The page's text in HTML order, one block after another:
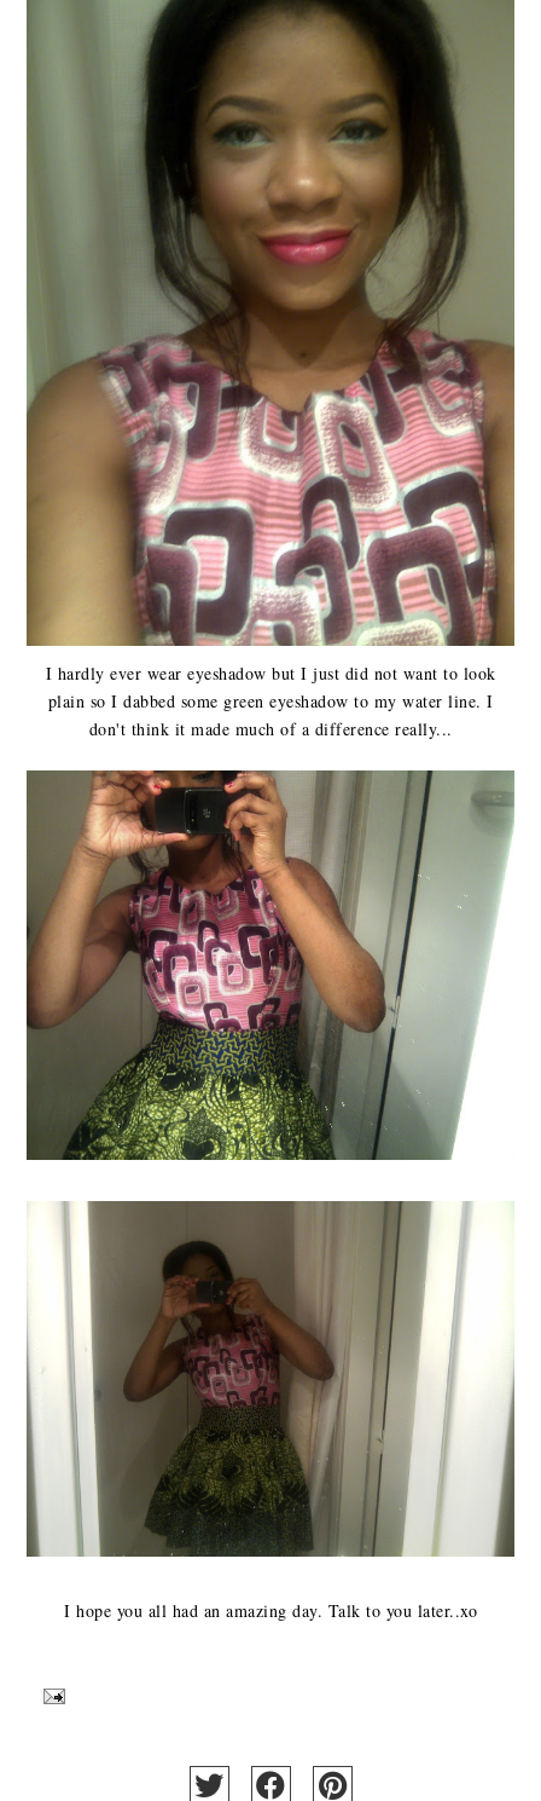
I hardly ever wear eyeshadow but I just did not want to look
plain so I dabbed some green eyeshadow to my water line. I
don't think it made much of a difference really...
I hope you all had an amazing day. Talk to you later..xo